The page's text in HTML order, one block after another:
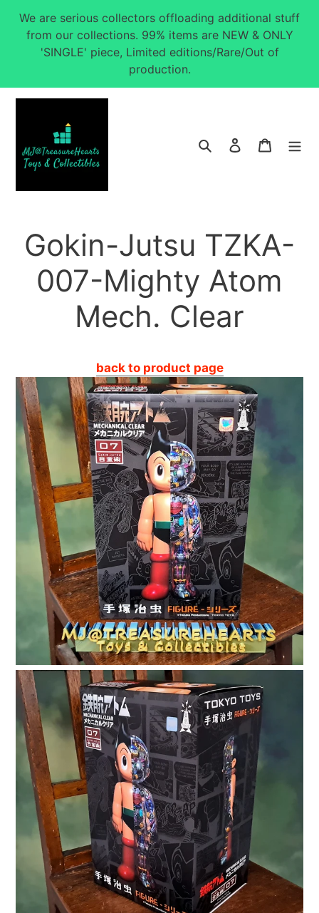
content
We are serious collectors offloading additional stuff
from our collections. 99% items are NEW & ONLY
'SINGLE' piece, Limited editions/Rare/Out of
production.
Search Log in Cart
Gokin-Jutsu TZKA-
007-Mighty Atom
Mech. Clear
back to product page